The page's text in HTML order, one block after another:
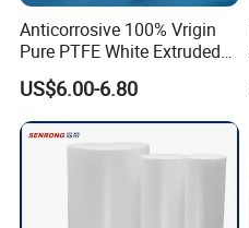
Anticorrosive 100% Vrigin
Pure PTFE White Extruded
Rod Round Bar;
US$6.00-6.80